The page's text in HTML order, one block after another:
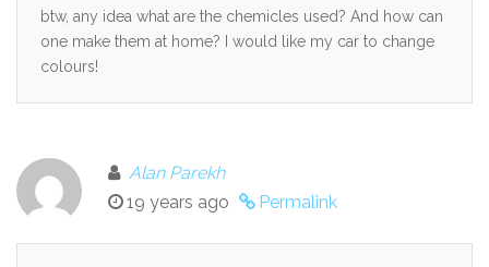
btw, any idea what are the chemicles used? And how can
one make them at home? I would like my car to change
colours!
Alan Parekh
19 years ago
Permalink